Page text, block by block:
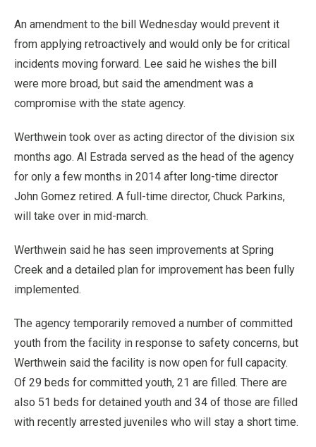
An amendment to the bill Wednesday would prevent it
from applying retroactively and would only be for critical
incidents moving forward. Lee said he wishes the bill
were more broad, but said the amendment was a
compromise with the state agency.
Werthwein took over as acting director of the division six
months ago. Al Estrada served as the head of the agency
for only a few months in 2014 after long-time director
John Gomez retired. A full-time director, Chuck Parkins,
will take over in mid-march.
Werthwein said he has seen improvements at Spring
Creek and a detailed plan for improvement has been fully
implemented.
The agency temporarily removed a number of committed
youth from the facility in response to safety concerns, but
Werthwein said the facility is now open for full capacity.
Of 29 beds for committed youth, 21 are filled. There are
also 51 beds for detained youth and 34 of those are filled
with recently arrested juveniles who will stay a short time.